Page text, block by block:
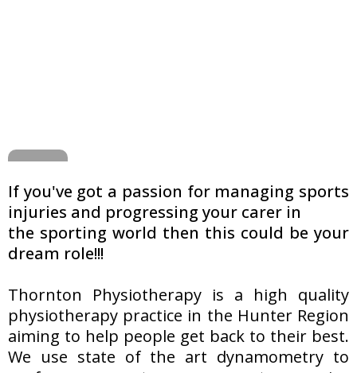
If you've got a passion for managing sports
injuries and progressing your carer in
the sporting world then this could be your
dream role!!!
Thornton Physiotherapy is a high quality
physiotherapy practice in the Hunter Region
aiming to help people get back to their best.
We use state of the art dynamometry to